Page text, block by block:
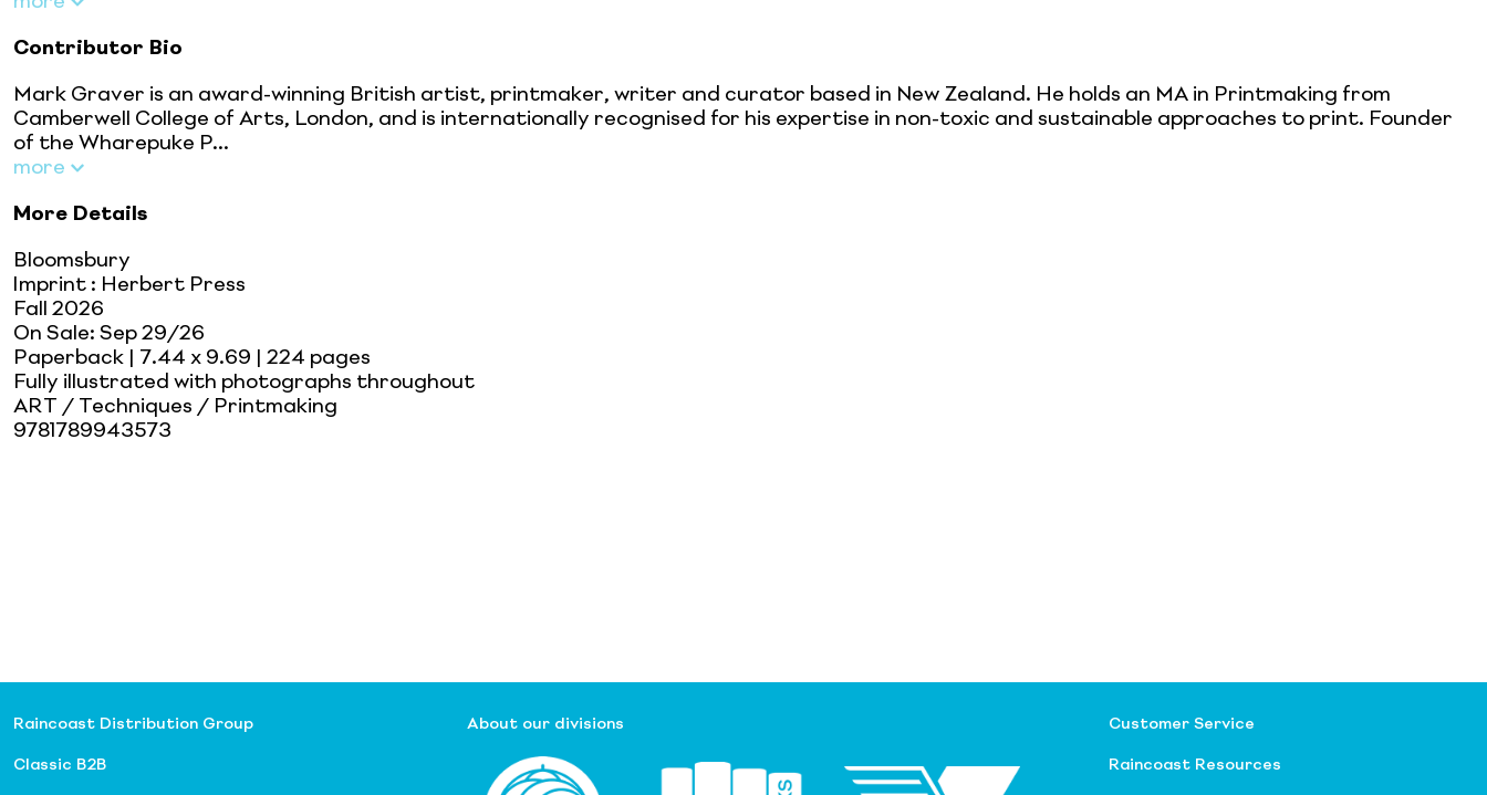
Contributor Bio
Mark Graver is an award-winning British artist, printmaker, writer and curator based in New Zealand. He holds an MA in Printmaking from
Camberwell College of Arts, London, and is internationally recognised for his expertise in non-toxic and sustainable approaches to print. Founder
of the Wharepuke P...
more
More Details
Bloomsbury
Imprint : Herbert Press
Fall 2026
On Sale: Sep 29/26
Paperback | 7.44 x 9.69 | 224 pages
Fully illustrated with photographs throughout
ART / Techniques / Printmaking
9781789943573
Raincoast Distribution Group
Classic B2B
About our divisions Customer Service
Raincoast Resources